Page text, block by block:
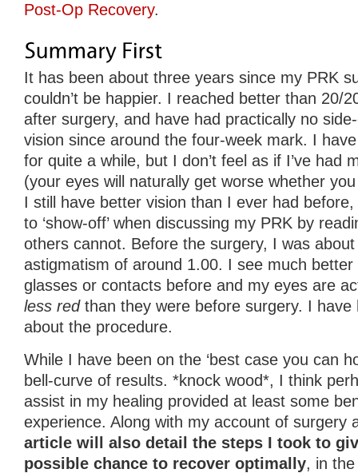
Post-Op Recovery.
It has been about three years since my PRK
couldn’t be happier. I reached better than 20/
after surgery, and have had practically no
vision since around the four-week mark. I
for quite a while, but I don’t feel as if I’ve had
(your eyes will naturally get worse whether
I still have better vision than I ever had
to ‘show-off’ when discussing my PRK by
others cannot. Before the surgery, I was
astigmatism of around 1.00. I see much
glasses or contacts before and my eyes are
less redthan they were before surgery. I have
about the procedure.
While I have been on the ‘best case you can
bell-curve of results. *knock wood*, I think
assist in my healing provided at least some
experience. Along with my account of surgery
article will also detail the steps I took to
possible chance to recover optimally, in